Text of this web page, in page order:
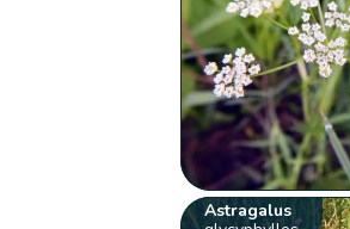
Astragalus